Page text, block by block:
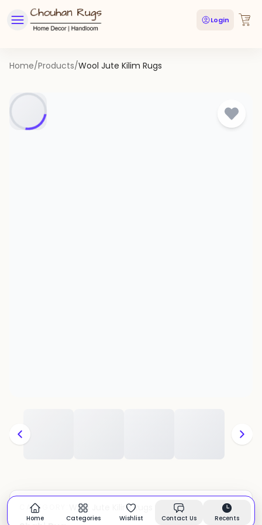
Login
Home/Products/Wool Jute Kilim Rugs
CATEGORY: Wool Jute Kilim Rugs In stock
Home Categories Wishlist Contact Us Recents